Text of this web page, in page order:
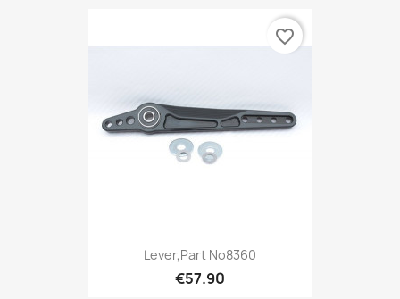
Lever,Part No8360
€57.90
favorite_border